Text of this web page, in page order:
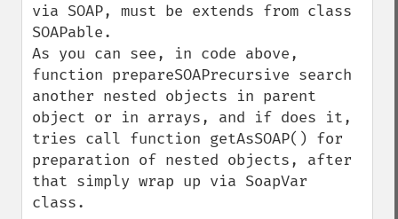
via SOAP, must be extends from class
SOAPable.
As you can see, in code above,
function prepareSOAPrecursive search
another nested objects in parent
object or in arrays, and if does it,
tries call function getAsSOAP() for
preparation of nested objects, after
that simply wrap up via SoapVar
class.